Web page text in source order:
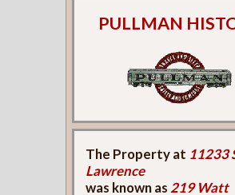
PULLMAN
The Property at 11233
Lawrence
was known as 219 Watt